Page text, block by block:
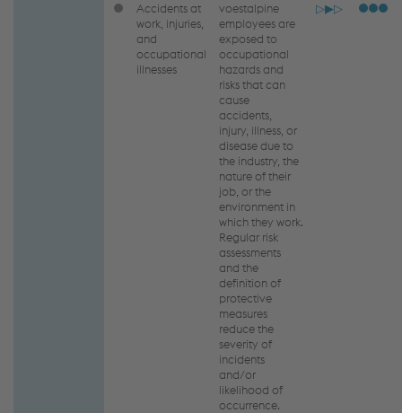
Accidents at
work, injuries,
and
occupational
illnesses
voestalpine
employees are
exposed to
occupational
hazards and
risks that can
cause
accidents,
injury, illness, or
disease due to
the industry, the
nature of their
job, or the
environment in
which they work.
Regular risk
assessments
and the
definition of
protective
measures
reduce the
severity of
incidents
and/or
likelihood of
occurrence.
▷▶▷